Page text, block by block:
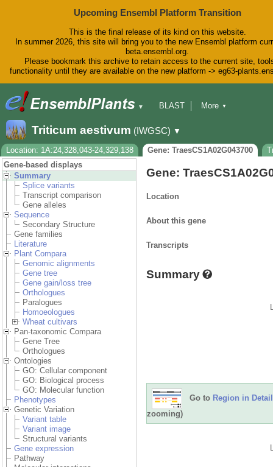
Upcoming Ensembl Platform Transition
This is the final release of its kind on this website.
In summer 2026, this site will bring you to the new Ensembl platform
beta.ensembl.org.
Please bookmark this archive to retain access to the current site,
functionality until they are available on the new platform -> eg63-
▼
BLAST
Downloads
Help & Docs
Blog
More ▼
Triticum aestivum (IWGSC) ▼
Location: 1A:24,328,043-24,329,138 Gene: TraesCS1A02G043700
Gene-based displays
Summary
Splice variants
Transcript comparison
Gene alleles
Sequence
Secondary Structure
Gene families
Literature
Plant Compara
Genomic alignments
Gene tree
Gene gain/loss tree
Orthologues
Paralogues
Homoeologues
Wheat cultivars
Pan-taxonomic Compara
Gene Tree
Orthologues
Ontologies
GO: Cellular component
GO: Biological process
GO: Molecular function
Phenotypes
Genetic Variation
Variant table
Variant image
Structural variants
Gene expression
Pathway
Gene:
Location
About this gene
Transcripts
Summary
Go to Region in Detail
zooming)